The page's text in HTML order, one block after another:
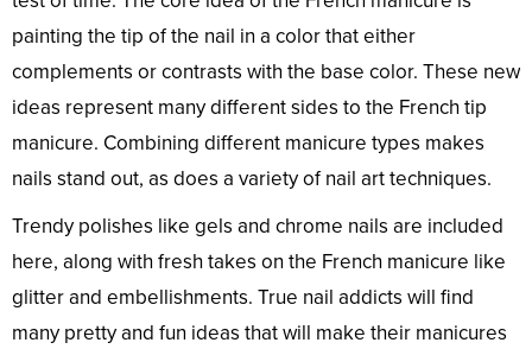
painting the tip of the nail in a color that either
complements or contrasts with the base color. These new
ideas represent many different sides to the French tip
manicure. Combining different manicure types makes
nails stand out, as does a variety of nail art techniques.
Trendy polishes like gels and chrome nails are included
here, along with fresh takes on the French manicure like
glitter and embellishments. True nail addicts will find
many pretty and fun ideas that will make their manicures